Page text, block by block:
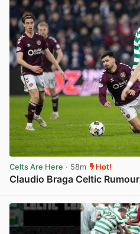
Celts Are Here · 58m Hot!
Claudio Braga Celtic Rumour